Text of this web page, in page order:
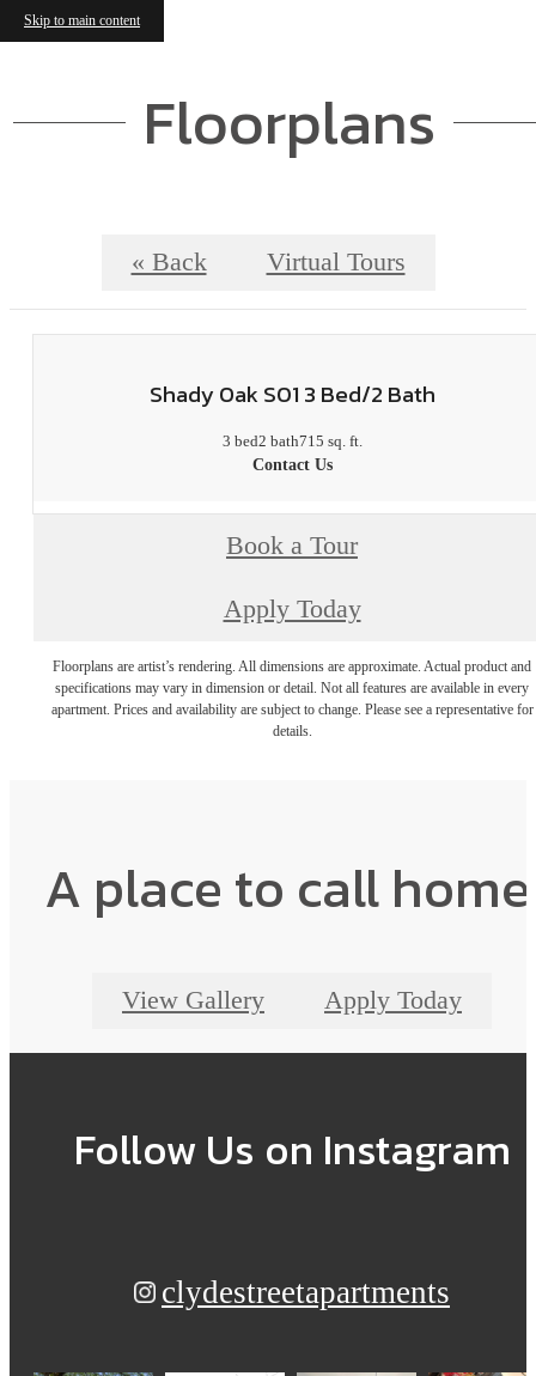
Skip to main content
Floorplans
« Back Virtual Tours
Shady Oak S01 3 Bed/2 Bath
3 bed2 bath715 sq. ft.
Contact Us
Book a Tour
Apply Today
Floorplans are artist’s rendering. All dimensions are approximate. Actual product and
specifications may vary in dimension or detail. Not all features are available in every
apartment. Prices and availability are subject to change. Please see a representative for
details.
A place to call
View Gallery Apply Today
Follow Us on Instagram
clydestreetapartments